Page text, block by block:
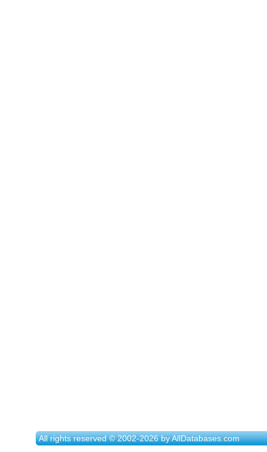
All rights reserved © 2002-2026 by AllDatabases.com